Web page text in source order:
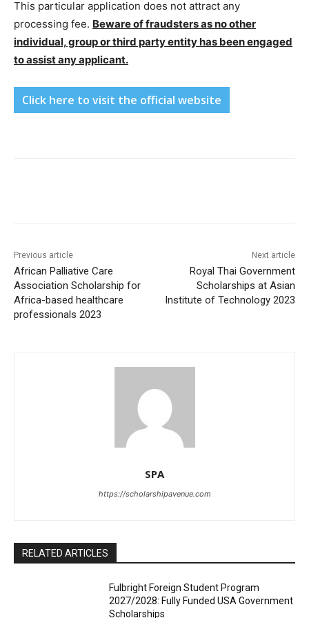
This particular application does not attract any
processing fee. Beware of fraudsters as no other
individual, group or third party entity has been engaged
to assist any applicant.
Click here to visit the official website
Previous article
African Palliative Care
Association Scholarship for
Africa-based healthcare
professionals 2023
Next article
Royal Thai Government
Scholarships at Asian
Institute of Technology 2023
SPA
https://scholarshipavenue.com
RELATED ARTICLES
Fulbright Foreign Student Program
2027/2028: Fully Funded USA Government
Scholarships